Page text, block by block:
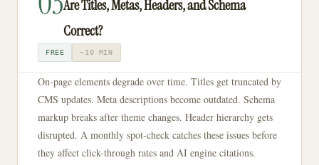
Are Titles, Metas, Headers, and Schema
Correct?
FREE ~10 MIN
On-page elements degrade over time. Titles get truncated by
CMS updates. Meta descriptions become outdated. Schema
markup breaks after theme changes. Header hierarchy gets
disrupted. A monthly spot-check catches these issues before
they affect click-through rates and AI engine citations.